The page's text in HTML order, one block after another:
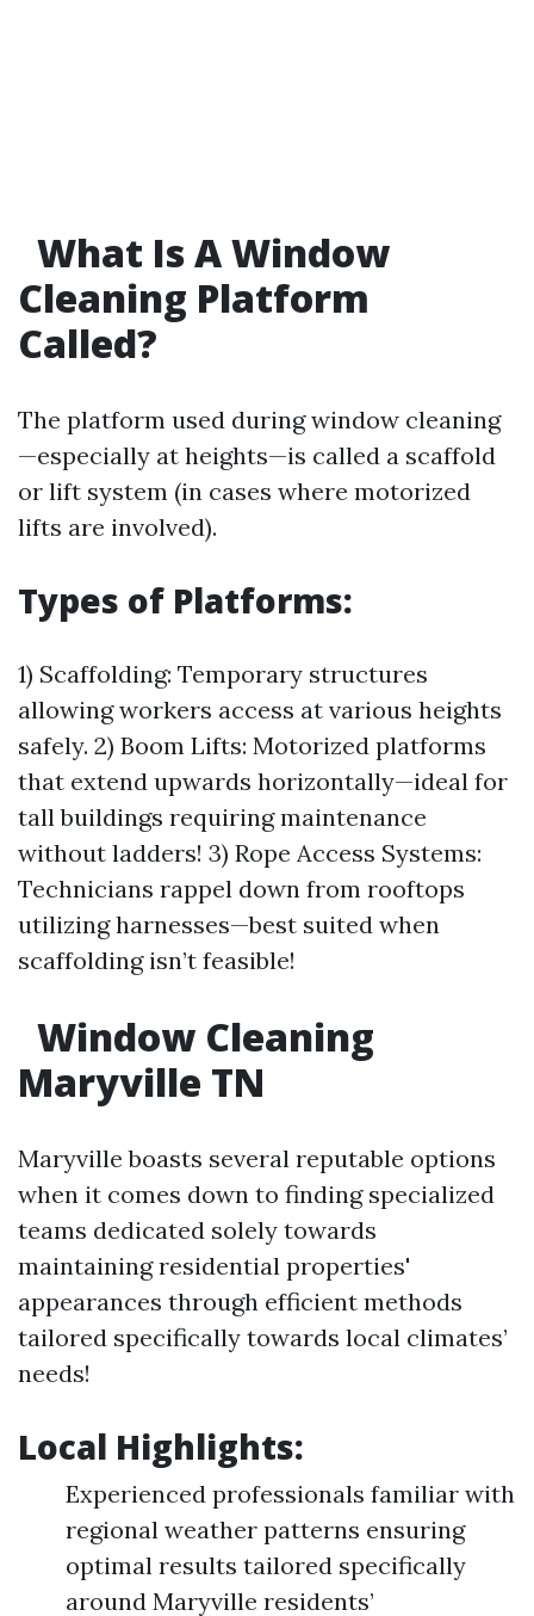
What Is A Window
Cleaning Platform
Called?
The platform used during window cleaning
—especially at heights—is called a scaffold
or lift system (in cases where motorized
lifts are involved).
Types of Platforms:
1) Scaffolding: Temporary structures
allowing workers access at various heights
safely. 2) Boom Lifts: Motorized platforms
that extend upwards horizontally—ideal for
tall buildings requiring maintenance
without ladders! 3) Rope Access Systems:
Technicians rappel down from rooftops
utilizing harnesses—best suited when
scaffolding isn’t feasible!
Window Cleaning
Maryville TN
Maryville boasts several reputable options
when it comes down to finding specialized
teams dedicated solely towards
maintaining residential properties'
appearances through efficient methods
tailored specifically towards local climates’
needs!
Local Highlights:
Experienced professionals familiar with
regional weather patterns ensuring
optimal results tailored specifically
around Maryville residents’